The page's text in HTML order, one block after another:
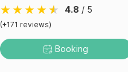
4.8 / 5
(+171 reviews)
Booking